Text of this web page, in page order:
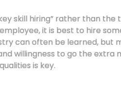
skill hiring” rather than
it is best to hire
can often be learned, but
willingness to go the
is key.